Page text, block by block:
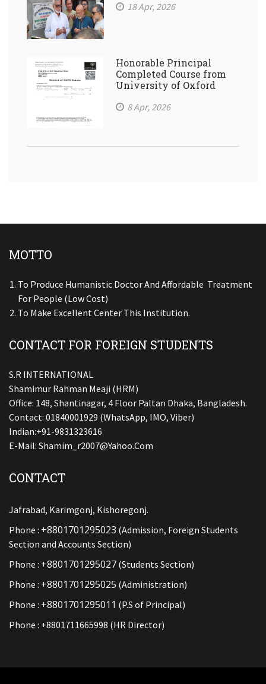
18 Apr, 2026
Honorable Principal
Completed Course from
University of Oxford
8 Apr, 2026
MOTTO
To Produce Humanistic Doctor And Affordable Treatment
For People (low Cost)
To Make Excellent Center This Institution.
CONTACT FOR FOREIGN STUDENTS
S.R INTERNATIONAL
Shamimur Rahman Meaji (HRM)
Office: 148, Shantinagar, 4 Floor Paltan Dhaka, Bangladesh.
Contact: 01840001929 (WhatsApp, IMO, Viber)
Indian:+91-9831323616
E-Mail: Shamim_r2007@yahoo.com
CONTACT
Jafrabad, Karimgonj, Kishoregonj.
Phone : +8801701295023 (Admission, Foreign Students
Section and Accounts Section)
Phone : +8801701295027 (Students Section)
Phone : +8801701295025 (Administration)
Phone : +8801701295011 (P.S of Principal)
Phone : +8801711665998 (HR Director)